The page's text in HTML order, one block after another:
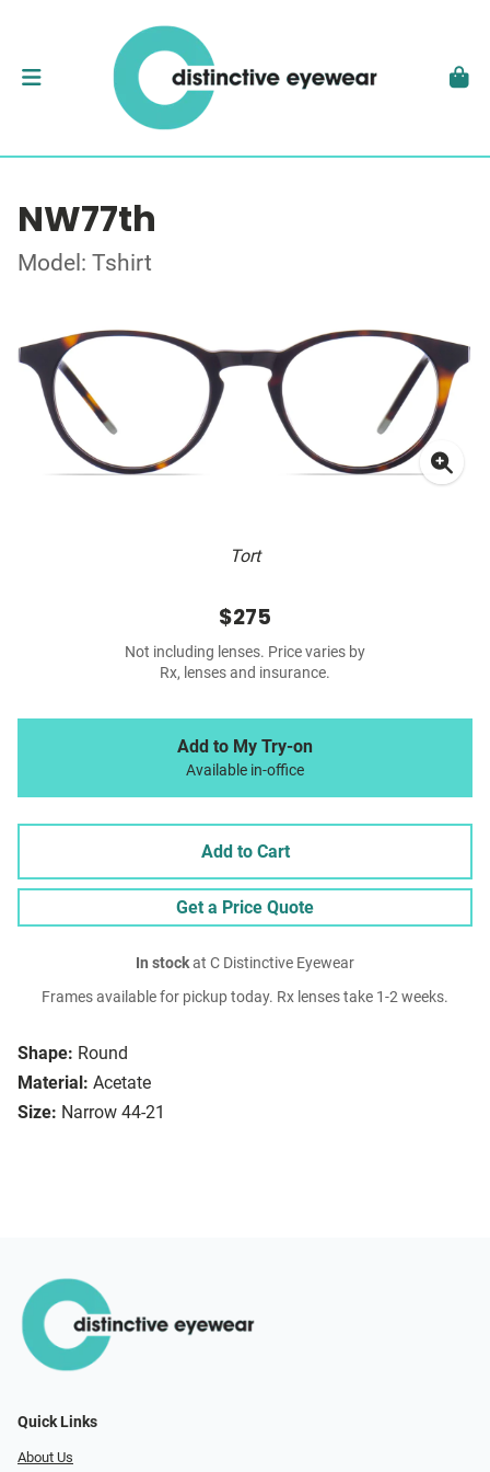
NW77th
Model: Tshirt
Tort
Shape: Round
Material: Acetate
Size: Narrow 44-21
$275
Not including lenses. Price varies by
Rx, lenses and insurance.
Add to My Try-on
Available in-office
Add to Cart
Get a Price Quote
In stockat C Distinctive Eyewear
Frames available for pickup today. Rx lenses take 1-2 weeks.
Quick Links
About Us